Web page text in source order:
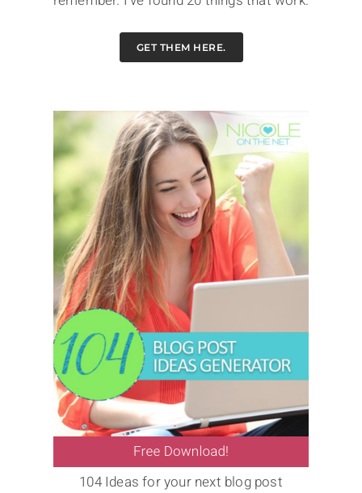
GET THEM HERE.
104 Ideas for your next blog post